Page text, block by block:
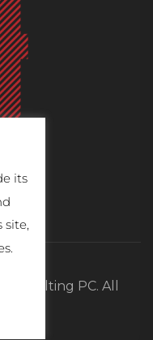
PC. All
its
site,